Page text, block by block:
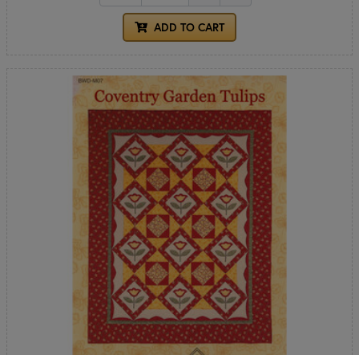
ADD TO CART